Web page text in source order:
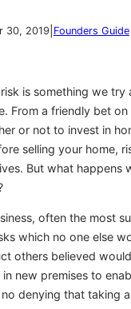
30, 2019 Founders Guide
is something we try
From a friendly bet
or not to invest in
selling your home,
But what happens
often the most
which no one else
others believed
new premises to
no denying that taking